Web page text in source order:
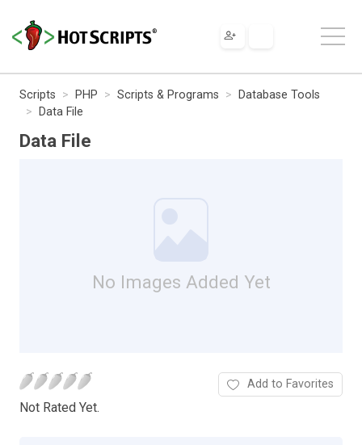
Scripts PHP Scripts & Programs
Database Tools
Data File
Data File
No Images Added Yet
Not Rated Yet.
Add to Favorites